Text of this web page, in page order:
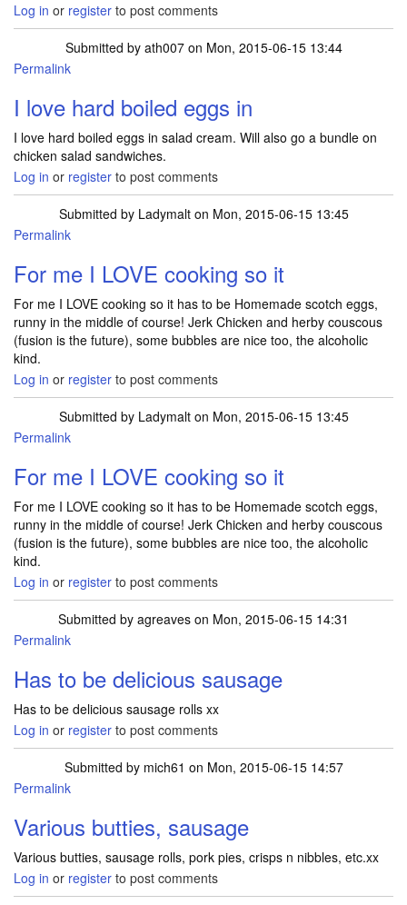
Log in or register to post comments
Submitted by ath007on Mon, 2015-06-15 13:44
Permalink
I love hard boiled eggs in
I love hard boiled eggs in salad cream. Will also go a bundle on
chicken salad sandwiches.
Log in or register to post comments
Submitted by Ladymalton Mon, 2015-06-15 13:45
Permalink
For me I LOVE cooking so it
For me I LOVE cooking so it has to be Homemade scotch eggs,
runny in the middle of course! Jerk Chicken and herby couscous
(fusion is the future), some bubbles are nice too, the alcoholic
kind.
Log in or register to post comments
Submitted by Ladymalton Mon, 2015-06-15 13:45
Permalink
For me I LOVE cooking so it
For me I LOVE cooking so it has to be Homemade scotch eggs,
runny in the middle of course! Jerk Chicken and herby couscous
(fusion is the future), some bubbles are nice too, the alcoholic
kind.
Log in or register to post comments
Submitted by agreaves on Mon, 2015-06-15 14:31
Permalink
Has to be delicious sausage
Has to be delicious sausage rolls xx
Log in or register to post comments
Submitted by mich61 on Mon, 2015-06-15 14:57
Permalink
Various butties, sausage
Various butties, sausage rolls, pork pies, crisps n nibbles, etc.xx
Log in or register to post comments